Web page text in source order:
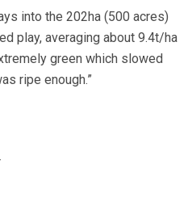
into the 202ha (500 acres)
play, averaging about 9.4t/ha
green which slowed
ripe enough.”